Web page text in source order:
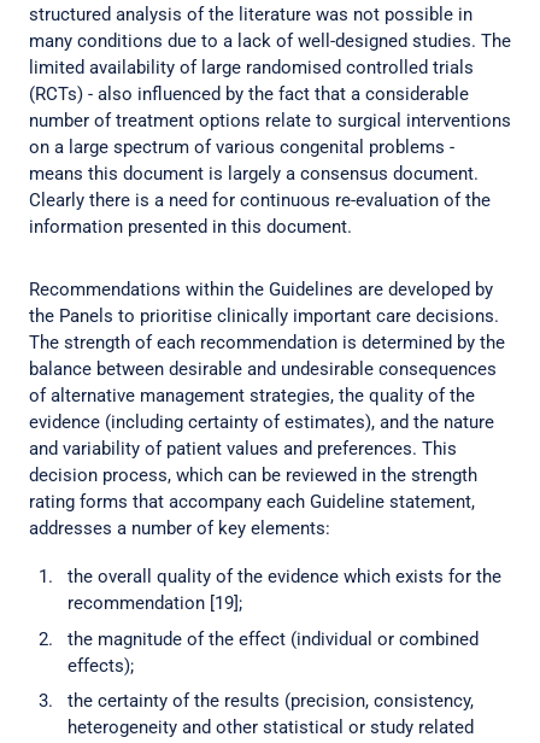
structured analysis of the literature was not possible in
many conditions due to a lack of well-designed studies. The
limited availability of large randomised controlled trials
(RCTs) - also influenced by the fact that a considerable
number of treatment options relate to surgical interventions
on a large spectrum of various congenital problems -
means this document is largely a consensus document.
Clearly there is a need for continuous re-evaluation of the
information presented in this document.
Recommendations within the Guidelines are developed by
the Panels to prioritise clinically important care decisions.
The strength of each recommendation is determined by the
balance between desirable and undesirable consequences
of alternative management strategies, the quality of the
evidence (including certainty of estimates), and the nature
and variability of patient values and preferences. This
decision process, which can be reviewed in the strength
rating forms that accompany each Guideline statement,
addresses a number of key elements:
the overall quality of the evidence which exists for the
recommendation [19];
the magnitude of the effect (individual or combined
effects);
the certainty of the results (precision, consistency,
heterogeneity and other statistical or study related